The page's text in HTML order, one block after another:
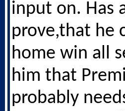
input on. Has
prove,that he
home win all
him that
probably